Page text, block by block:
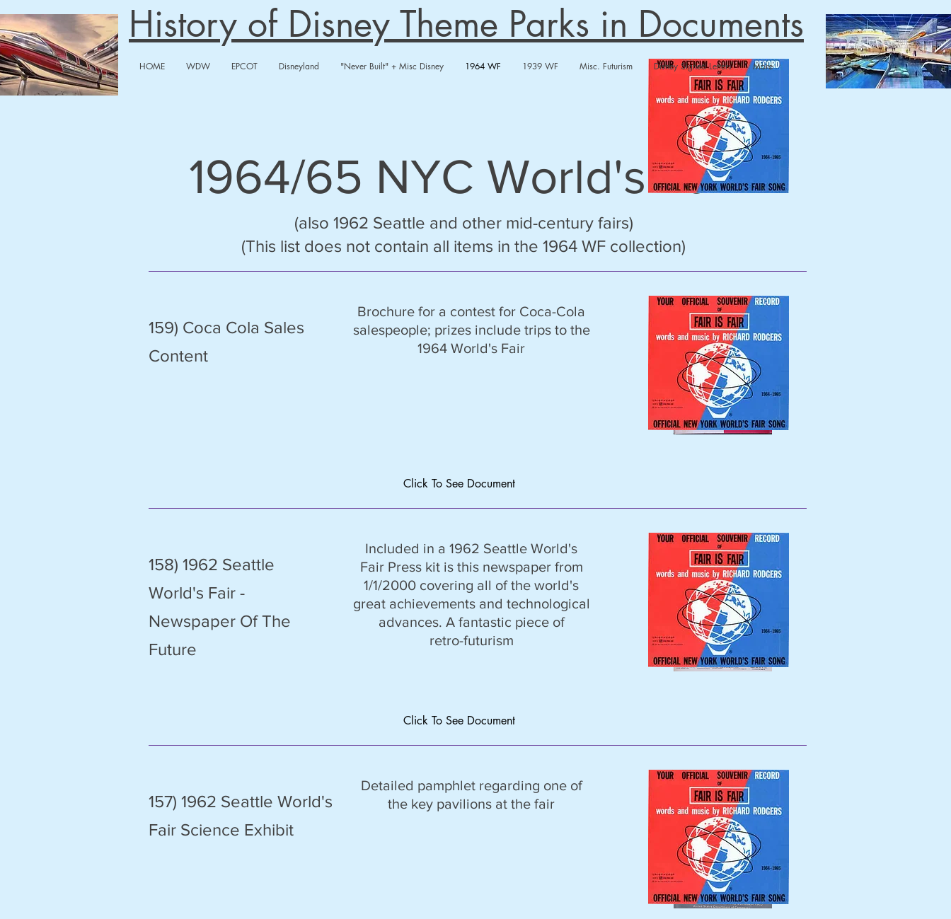
History of Disney Theme Parks in Documents
HOME WDW EPCOT Disneyland "Never Built" + Misc Disney 1964 WF 1939 WF Misc. Futurism Disney Signed Letters More
1964/65 NYC World's Fair
(also 1962 Seattle and other mid-century fairs)
(This list does not contain all items in the 1964 WF collection)
159) Coca Cola Sales
Content
Brochure for a contest for Coca-Cola
salespeople; prizes include trips to the
1964 World's Fair
Click To See Document
158) 1962 Seattle
World's Fair -
Newspaper Of The
Future
Included in a 1962 Seattle World's
Fair Press kit is this newspaper from
1/1/2000 covering all of the world's
great achievements and technological
advances. A fantastic piece of
retro-futurism
Click To See Document
157) 1962 Seattle World's
Fair Science Exhibit
Detailed pamphlet regarding one of
the key pavilions at the fair